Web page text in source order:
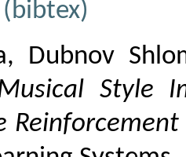
(bibtex)
Dubnov
Style
Reinforcement